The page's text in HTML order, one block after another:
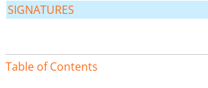
SIGNATURES
Table of Contents